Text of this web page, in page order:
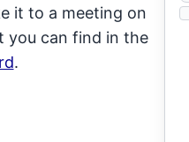
it to a meeting on
you can find in the
.